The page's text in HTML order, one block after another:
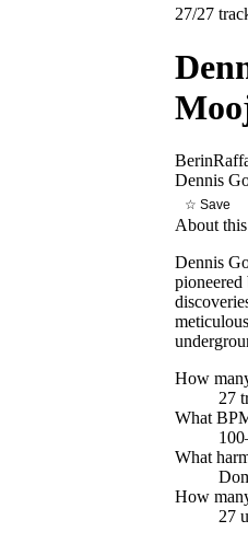
27/27
Berin
Dennis
☆ Save
About
Dennis
How
27
What
What
How
27